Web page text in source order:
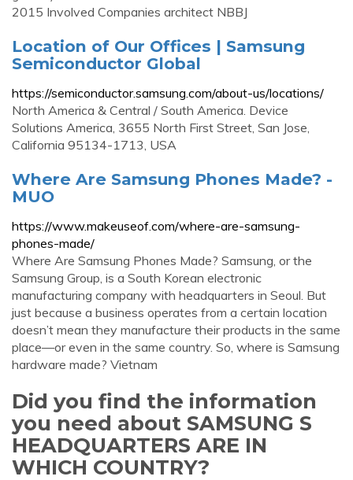
2015 Involved Companies architect NBBJ
Location of Our Offices | Samsung
Semiconductor Global
https://semiconductor.samsung.com/about-us/locations/
North America & Central / South America. Device
Solutions America, 3655 North First Street, San Jose,
California 95134-1713, USA
Where Are Samsung Phones Made? -
MUO
https://www.makeuseof.com/where-are-samsung-
phones-made/
Where Are Samsung Phones Made? Samsung, or the
Samsung Group, is a South Korean electronic
manufacturing company with headquarters in Seoul. But
just because a business operates from a certain location
doesn’t mean they manufacture their products in the same
place—or even in the same country. So, where is Samsung
hardware made? Vietnam
Did you find the information
you need about SAMSUNG S
HEADQUARTERS ARE IN
WHICH COUNTRY?